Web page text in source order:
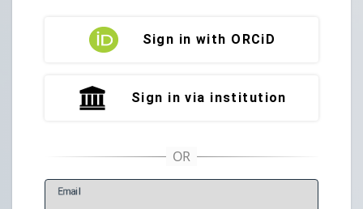
Sign in with ORCiD
Sign in via institution
Email